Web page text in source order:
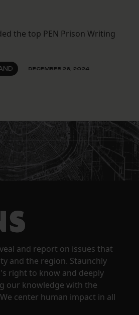
the top PEN Prison Writing
DECEMBER 26, 2024
and report on issues that
and the region. Staunchly
right to know and deeply
our knowledge with the
center human impact in all